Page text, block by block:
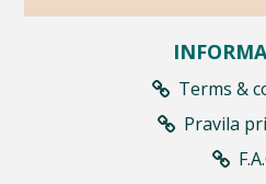
Terms &
Pravila